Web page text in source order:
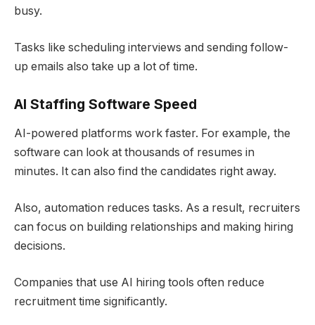
busy.
Tasks like scheduling interviews and sending follow-
up emails also take up a lot of time.
AI Staffing Software Speed
AI-powered platforms work faster. For example, the
software can look at thousands of resumes in
minutes. It can also find the candidates right away.
Also, automation reduces tasks. As a result, recruiters
can focus on building relationships and making hiring
decisions.
Companies that use AI hiring tools often reduce
recruitment time significantly.